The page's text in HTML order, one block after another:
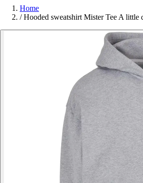
Home
/ Hooded sweatshirt Mister Tee A little